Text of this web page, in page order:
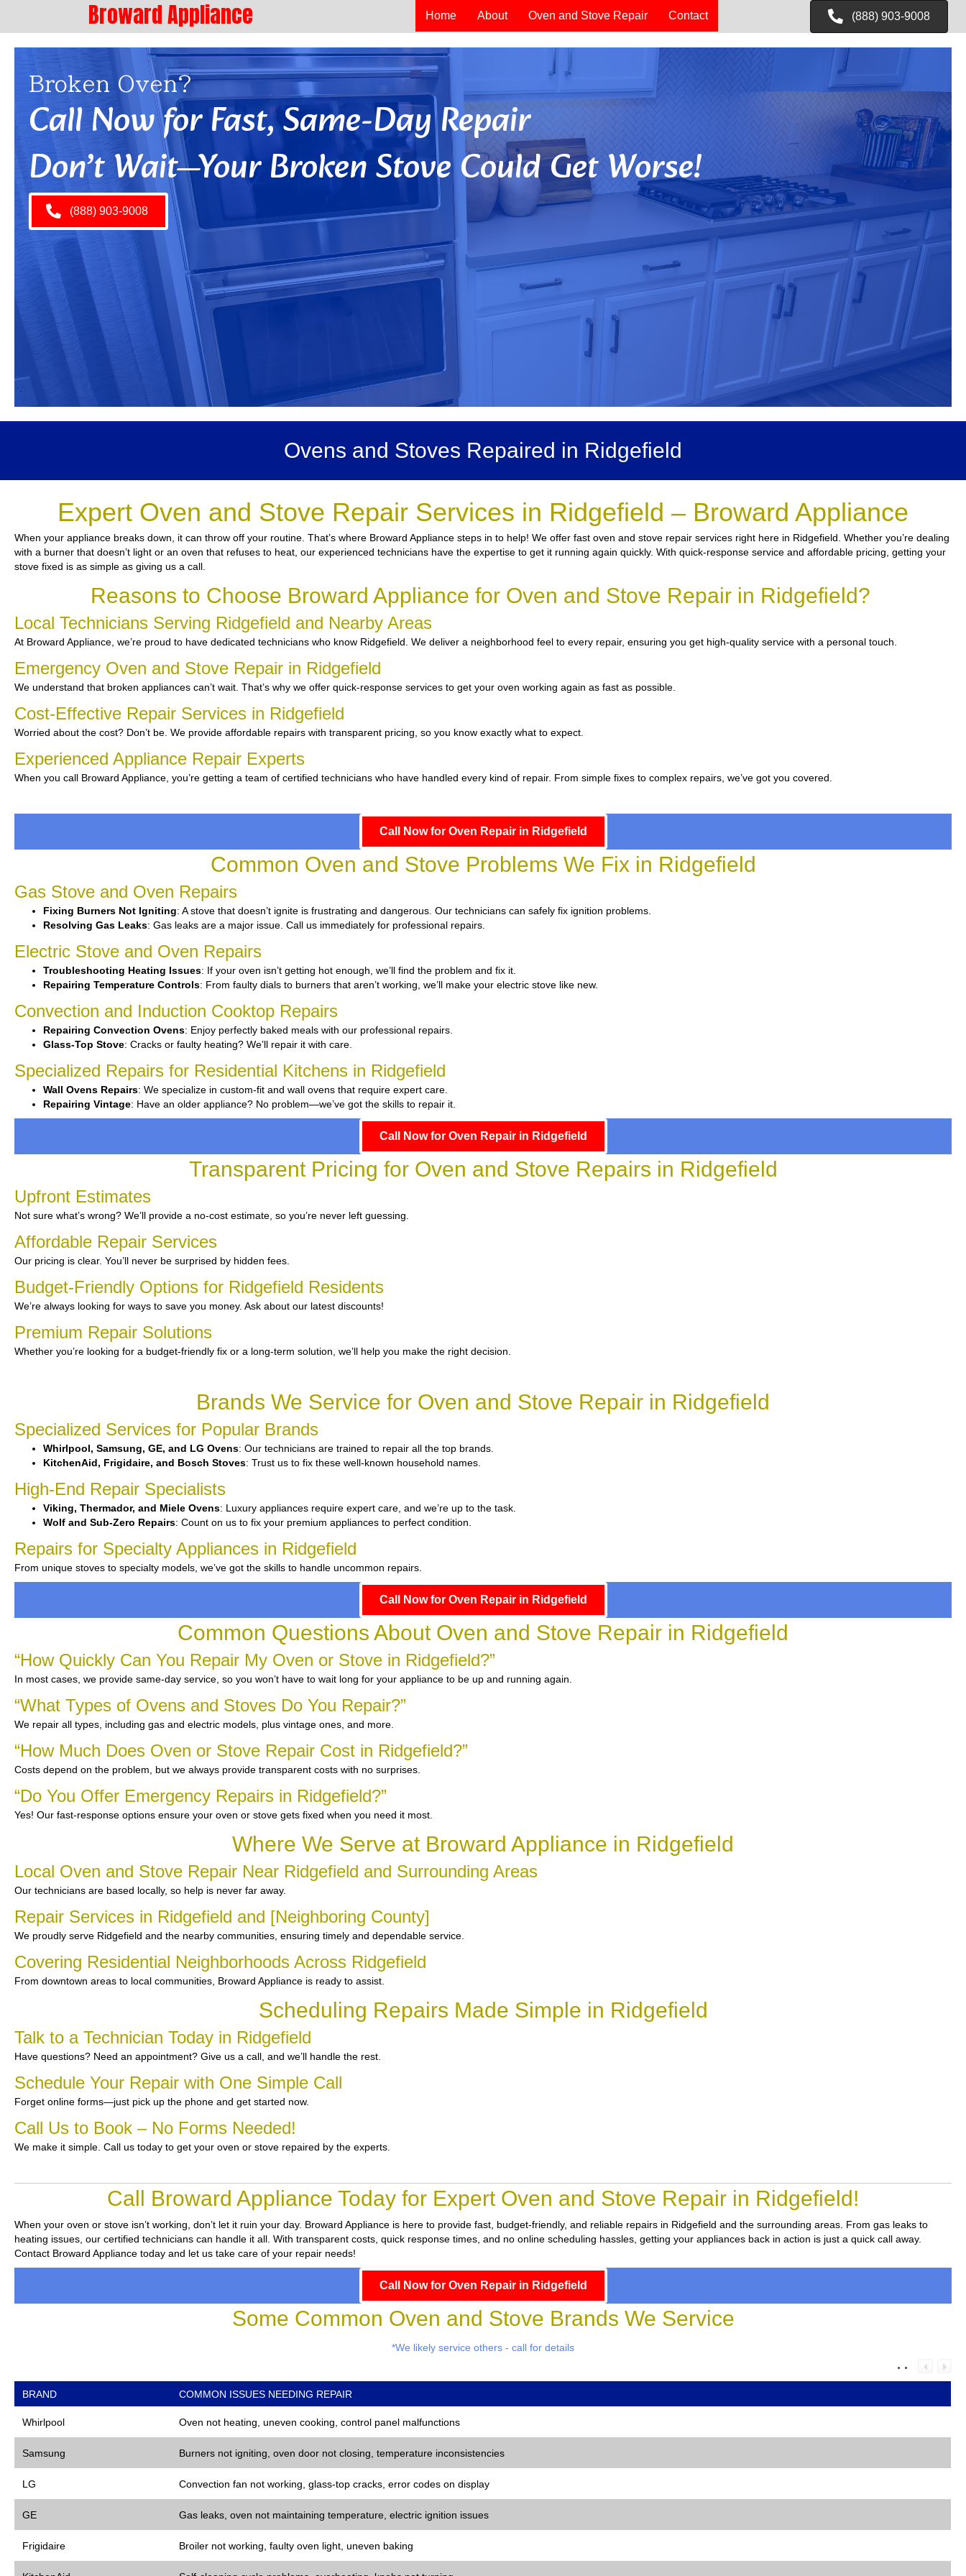
Broward Appliance Home About Oven and Stove Repair Contact (888) 903-9008
Broken Oven?
Call Now for Fast, Same-Day Repair
Don’t Wait—Your Broken Stove Could Get Worse!
(888) 903-9008
Ovens and Stoves Repaired in Ridgefield
Expert Oven and Stove Repair Services in Ridgefield – Broward Appliance
When your appliance breaks down, it can throw off your routine. That’s where Broward Appliance steps in to help! We offer fast oven and stove repair services right here in Ridgefield. Whether you’re dealing
with a burner that doesn’t light or an oven that refuses to heat, our experienced technicians have the expertise to get it running again quickly. With quick-response service and affordable pricing, getting your
stove fixed is as simple as giving us a call.
Reasons to Choose Broward Appliance for Oven and Stove Repair in Ridgefield?
Local Technicians Serving Ridgefield and Nearby Areas
At Broward Appliance, we’re proud to have dedicated technicians who know Ridgefield. We deliver a neighborhood feel to every repair, ensuring you get high-quality service with a personal touch.
Emergency Oven and Stove Repair in Ridgefield
We understand that broken appliances can’t wait. That’s why we offer quick-response services to get your oven working again as fast as possible.
Cost-Effective Repair Services in Ridgefield
Worried about the cost? Don’t be. We provide affordable repairs with transparent pricing, so you know exactly what to expect.
Experienced Appliance Repair Experts
When you call Broward Appliance, you’re getting a team of certified technicians who have handled every kind of repair. From simple fixes to complex repairs, we’ve got you covered.
Call Now for Oven Repair in Ridgefield
Common Oven and Stove Problems We Fix in Ridgefield
Gas Stove and Oven Repairs
Fixing Burners Not Igniting: A stove that doesn’t ignite is frustrating and dangerous. Our technicians can safely fix ignition problems.
Resolving Gas Leaks: Gas leaks are a major issue. Call us immediately for professional repairs.
Electric Stove and Oven Repairs
Troubleshooting Heating Issues: If your oven isn’t getting hot enough, we’ll find the problem and fix it.
Repairing Temperature Controls: From faulty dials to burners that aren’t working, we’ll make your electric stove like new.
Convection and Induction Cooktop Repairs
Repairing Convection Ovens: Enjoy perfectly baked meals with our professional repairs.
Glass-Top Stove: Cracks or faulty heating? We’ll repair it with care.
Specialized Repairs for Residential Kitchens in Ridgefield
Wall Ovens Repairs: We specialize in custom-fit and wall ovens that require expert care.
Repairing Vintage: Have an older appliance? No problem—we’ve got the skills to repair it.
Call Now for Oven Repair in Ridgefield
Transparent Pricing for Oven and Stove Repairs in Ridgefield
Upfront Estimates
Not sure what’s wrong? We’ll provide a no-cost estimate, so you’re never left guessing.
Affordable Repair Services
Our pricing is clear. You’ll never be surprised by hidden fees.
Budget-Friendly Options for Ridgefield Residents
We’re always looking for ways to save you money. Ask about our latest discounts!
Premium Repair Solutions
Whether you’re looking for a budget-friendly fix or a long-term solution, we’ll help you make the right decision.
Brands We Service for Oven and Stove Repair in Ridgefield
Specialized Services for Popular Brands
Whirlpool, Samsung, GE, and LG Ovens: Our technicians are trained to repair all the top brands.
KitchenAid, Frigidaire, and Bosch Stoves: Trust us to fix these well-known household names.
High-End Repair Specialists
Viking, Thermador, and Miele Ovens: Luxury appliances require expert care, and we’re up to the task.
Wolf and Sub-Zero Repairs: Count on us to fix your premium appliances to perfect condition.
Repairs for Specialty Appliances in Ridgefield
From unique stoves to specialty models, we’ve got the skills to handle uncommon repairs.
Call Now for Oven Repair in Ridgefield
Common Questions About Oven and Stove Repair in Ridgefield
“How Quickly Can You Repair My Oven or Stove in Ridgefield?”
In most cases, we provide same-day service, so you won’t have to wait long for your appliance to be up and running again.
“What Types of Ovens and Stoves Do You Repair?”
We repair all types, including gas and electric models, plus vintage ones, and more.
“How Much Does Oven or Stove Repair Cost in Ridgefield?”
Costs depend on the problem, but we always provide transparent costs with no surprises.
“Do You Offer Emergency Repairs in Ridgefield?”
Yes! Our fast-response options ensure your oven or stove gets fixed when you need it most.
Where We Serve at Broward Appliance in Ridgefield
Local Oven and Stove Repair Near Ridgefield and Surrounding Areas
Our technicians are based locally, so help is never far away.
Repair Services in Ridgefield and [Neighboring County]
We proudly serve Ridgefield and the nearby communities, ensuring timely and dependable service.
Covering Residential Neighborhoods Across Ridgefield
From downtown areas to local communities, Broward Appliance is ready to assist.
Scheduling Repairs Made Simple in Ridgefield
Talk to a Technician Today in Ridgefield
Have questions? Need an appointment? Give us a call, and we’ll handle the rest.
Schedule Your Repair with One Simple Call
Forget online forms—just pick up the phone and get started now.
Call Us to Book – No Forms Needed!
We make it simple. Call us today to get your oven or stove repaired by the experts.
Call Broward Appliance Today for Expert Oven and Stove Repair in Ridgefield!
When your oven or stove isn’t working, don’t let it ruin your day. Broward Appliance is here to provide fast, budget-friendly, and reliable repairs in Ridgefield and the surrounding areas. From gas leaks to
heating issues, our certified technicians can handle it all. With transparent costs, quick response times, and no online scheduling hassles, getting your appliances back in action is just a quick call away.
Contact Broward Appliance today and let us take care of your repair needs!
Call Now for Oven Repair in Ridgefield
Some Common Oven and Stove Brands We Service
*We likely service others - call for details
BRAND COMMON ISSUES NEEDING REPAIR
Whirlpool Oven not heating, uneven cooking, control panel malfunctions
Samsung Burners not igniting, oven door not closing, temperature inconsistencies
LG Convection fan not working, glass-top cracks, error codes on display
GE Gas leaks, oven not maintaining temperature, electric ignition issues
Frigidaire Broiler not working, faulty oven light, uneven baking